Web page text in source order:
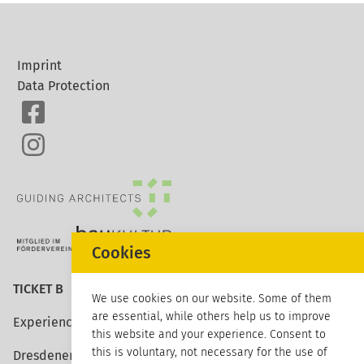
Imprint
Data Protection
TICKET B
Experience architecture
Dresdener Strasse 113
Cookies
We use cookies on our website. Some of them
are essential, while others help us to improve
this website and your experience. Consent to
this is voluntary, not necessary for the use of